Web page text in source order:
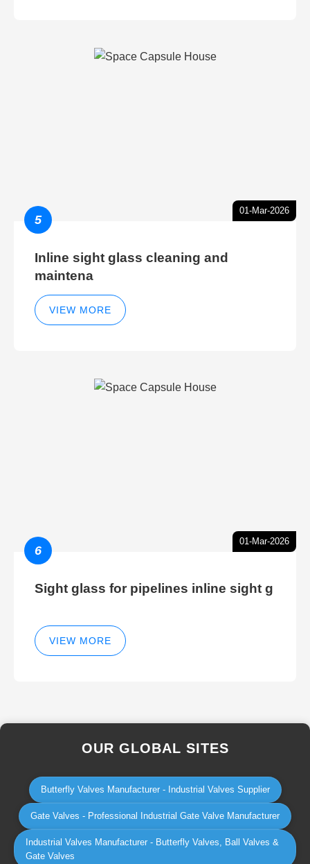
01-Mar-2026
5
Inline sight glass cleaning and
maintena
VIEW MORE
01-Mar-2026
6
Sight glass for pipelines inline sight g
VIEW MORE
OUR GLOBAL SITES
Butterfly Valves Manufacturer - Industrial Valves Supplier
Gate Valves - Professional Industrial Gate Valve Manufacturer
Industrial Valves Manufacturer - Butterfly Valves, Ball Valves &
Gate Valves